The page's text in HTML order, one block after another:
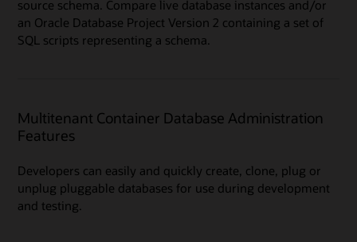
source schema. Compare live database instances and/or
an Oracle Database Project Version 2 containing a set of
SQL scripts representing a schema.
Multitenant Container Database Administration
Features
Developers can easily and quickly create, clone, plug or
unplug pluggable databases for use during development
and testing.